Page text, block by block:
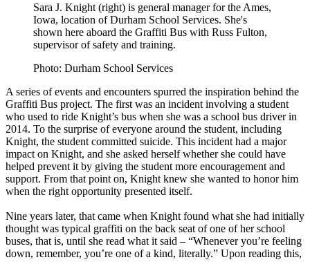
Sara J. Knight (right) is general manager for the Ames,
Iowa, location of Durham School Services. She's
shown here aboard the Graffiti Bus with Russ Fulton,
supervisor of safety and training.
Photo: Durham School Services
A series of events and encounters spurred the inspiration behind the
Graffiti Bus project. The first was an incident involving a student
who used to ride Knight’s bus when she was a school bus driver in
2014. To the surprise of everyone around the student, including
Knight, the student committed suicide. This incident had a major
impact on Knight, and she asked herself whether she could have
helped prevent it by giving the student more encouragement and
support. From that point on, Knight knew she wanted to honor him
when the right opportunity presented itself.
Nine years later, that came when Knight found what she had initially
thought was typical graffiti on the back seat of one of her school
buses, that is, until she read what it said – “Whenever you’re feeling
down, remember, you’re one of a kind, literally.” Upon reading this,